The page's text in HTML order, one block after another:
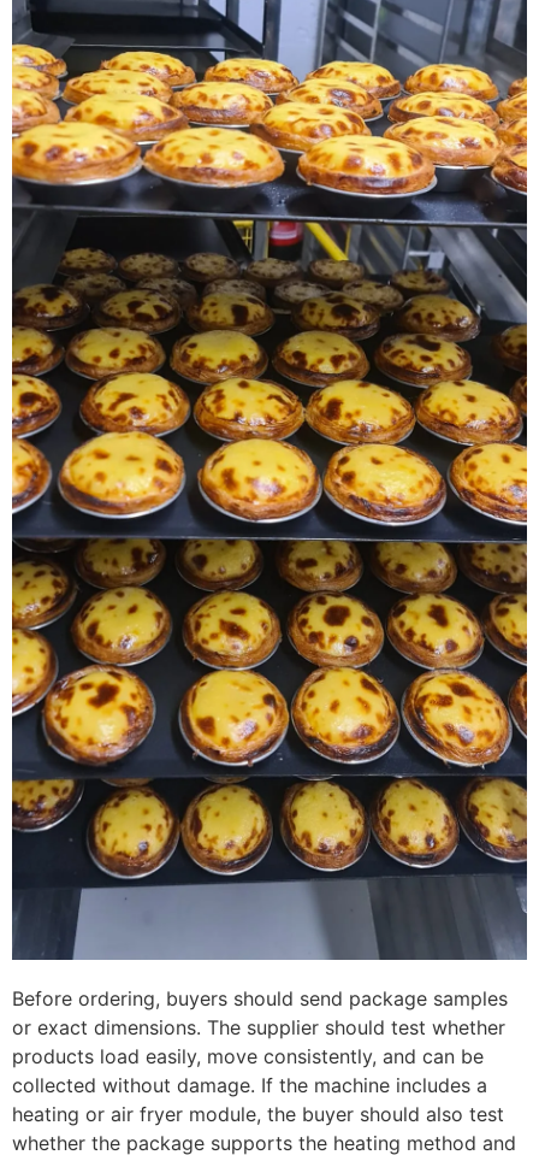
Before ordering, buyers should send package samples
or exact dimensions. The supplier should test whether
products load easily, move consistently, and can be
collected without damage. If the machine includes a
heating or air fryer module, the buyer should also test
whether the package supports the heating method and